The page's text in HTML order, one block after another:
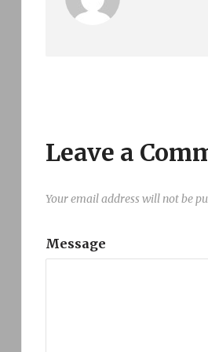
Leave a
Your email address will not be
Message